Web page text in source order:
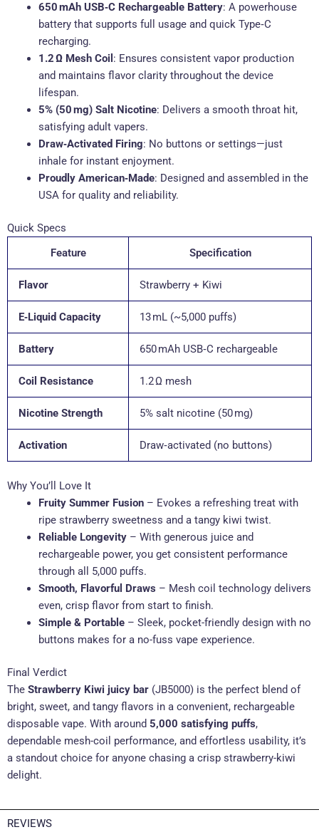
650 mAh USB‑C Rechargeable Battery: A powerhouse
battery that supports full usage and quick Type‑C
recharging.
1.2 Ω Mesh Coil : Ensures consistent vapor production
and maintains flavor clarity throughout the device
lifespan.
5% (50 mg) Salt Nicotine: Delivers a smooth throat hit,
satisfying adult vapers.
Draw‑Activated Firing: No buttons or settings—just
inhale for instant enjoyment.
Proudly American‑Made: Designed and assembled in the
USA for quality and reliability.
Quick Specs
Feature
Specification
Flavor Strawberry + Kiwi
E‑Liquid Capacity 13 mL (~5,000 puffs)
Battery 650 mAh USB‑C rechargeable
Coil Resistance 1.2 Ω mesh
Nicotine Strength 5% salt nicotine (50 mg)
Activation Draw‑activated (no buttons)
Why You’ll Love It
Fruity Summer Fusion– Evokes a refreshing treat with
ripe strawberry sweetness and a tangy kiwi twist.
Reliable Longevity– With generous juice and
rechargeable power, you get consistent performance
through all 5,000 puffs.
Smooth, Flavorful Draws – Mesh coil technology delivers
even, crisp flavor from start to finish.
Simple & Portable– Sleek, pocket-friendly design with no
buttons makes for a no-fuss vape experience.
Final Verdict
The Strawberry Kiwi juicy bar (JB5000) is the perfect blend of
bright, sweet, and tangy flavors in a convenient, rechargeable
disposable vape. With around 5,000 satisfying puffs,
dependable mesh-coil performance, and effortless usability, it’s
a standout choice for anyone chasing a crisp strawberry-kiwi
delight.
REVIEWS